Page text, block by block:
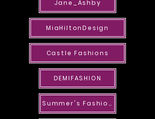
Jane_Ashby
MiaHiltonDesign
Castle Fashions
DEMIFASHION
Summer's Fashions